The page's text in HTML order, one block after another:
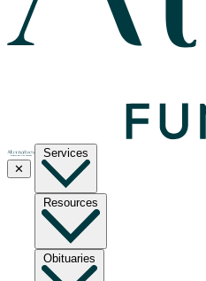
✕
Services
Resources
Obituaries